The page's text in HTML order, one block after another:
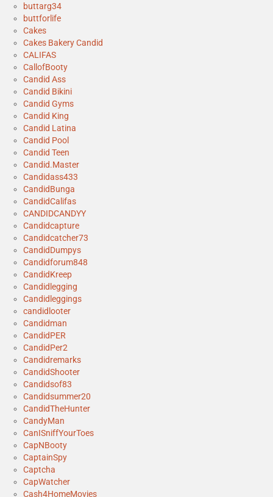
buttarg34
buttforlife
Cakes
Cakes Bakery Candid
CALIFAS
CallofBooty
Candid Ass
Candid Bikini
Candid Gyms
Candid King
Candid Latina
Candid Pool
Candid Teen
Candid.Master
Candidass433
CandidBunga
CandidCalifas
CANDIDCANDYY
Candidcapture
Candidcatcher73
CandidDumpys
Candidforum848
CandidKreep
Candidlegging
Candidleggings
candidlooter
Candidman
CandidPER
CandidPer2
Candidremarks
CandidShooter
Candidsof83
Candidsummer20
CandidTheHunter
CandyMan
CanISniffYourToes
CapNBooty
CaptainSpy
Captcha
CapWatcher
Cash4HomeMovies